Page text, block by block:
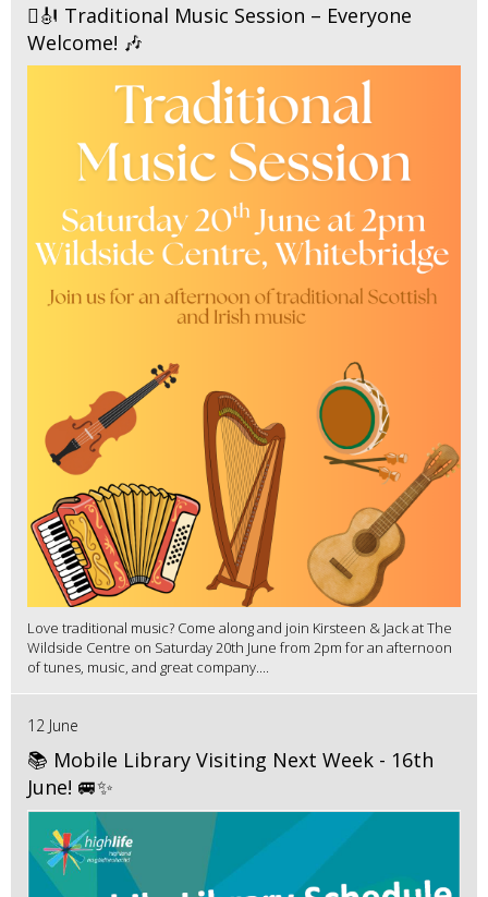
🪉🎻 Traditional Music Session – Everyone
Welcome! 🎶
Love traditional music? Come along and join Kirsteen & Jack at The
Wildside Centre on Saturday 20th June from 2pm for an afternoon
of tunes, music, and great company....
12 June
📚 Mobile Library Visiting Next Week - 16th
June! 🚐✨